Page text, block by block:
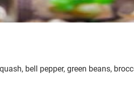
bell pepper, green beans,